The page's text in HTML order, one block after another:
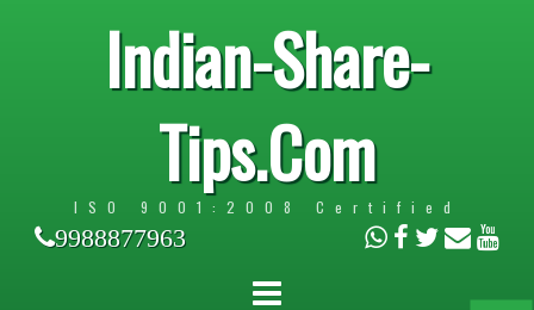
Indian-Share-
Tips.Com
ISO 9001:2008 Certified
9988877963